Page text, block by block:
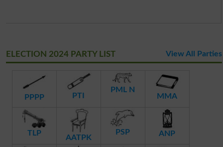
ELECTION 2024 PARTY LIST View All Parties
PPPP PTI
PML N
MMA
TLP
AATPK
PSP ANP